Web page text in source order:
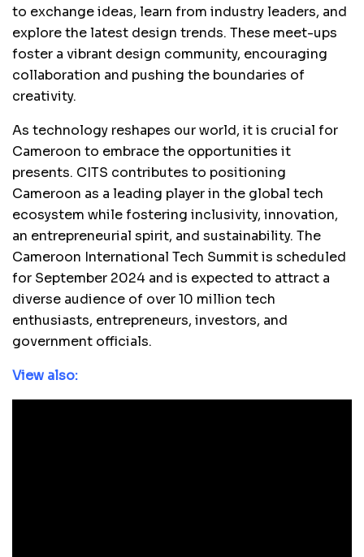
to exchange ideas, learn from industry leaders, and
explore the latest design trends. These meet-ups
foster a vibrant design community, encouraging
collaboration and pushing the boundaries of
creativity.
As technology reshapes our world, it is crucial for
Cameroon to embrace the opportunities it
presents. CITS contributes to positioning
Cameroon as a leading player in the global tech
ecosystem while fostering inclusivity, innovation,
an entrepreneurial spirit, and sustainability. The
Cameroon International Tech Summit is scheduled
for September 2024 and is expected to attract a
diverse audience of over 10 million tech
enthusiasts, entrepreneurs, investors, and
government officials.
View also: